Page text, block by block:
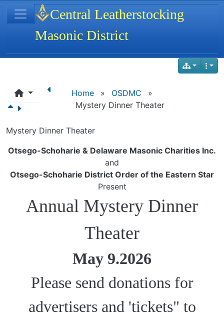
Navigation and related functionality
Home » OSDMC
»
Mystery Dinner Theater
Mystery Dinner Theater
Otsego-Schoharie & Delaware Masonic Charities Inc.
and
Otsego-Schoharie District Order of the Eastern Star
Present
Annual Mystery Dinner
Theater
May 9.2026
Please send donations for
advertisers and 'tickets" to
Site identity, navigation, etc.
Central Leatherstocking
Masonic District